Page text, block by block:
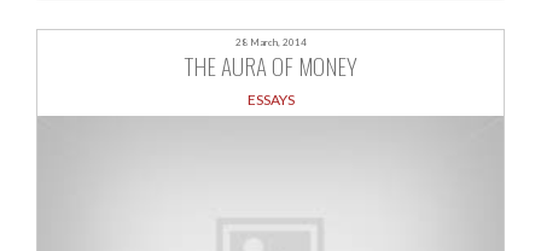
28 March, 2014
THE AURA OF MONEY
ESSAYS